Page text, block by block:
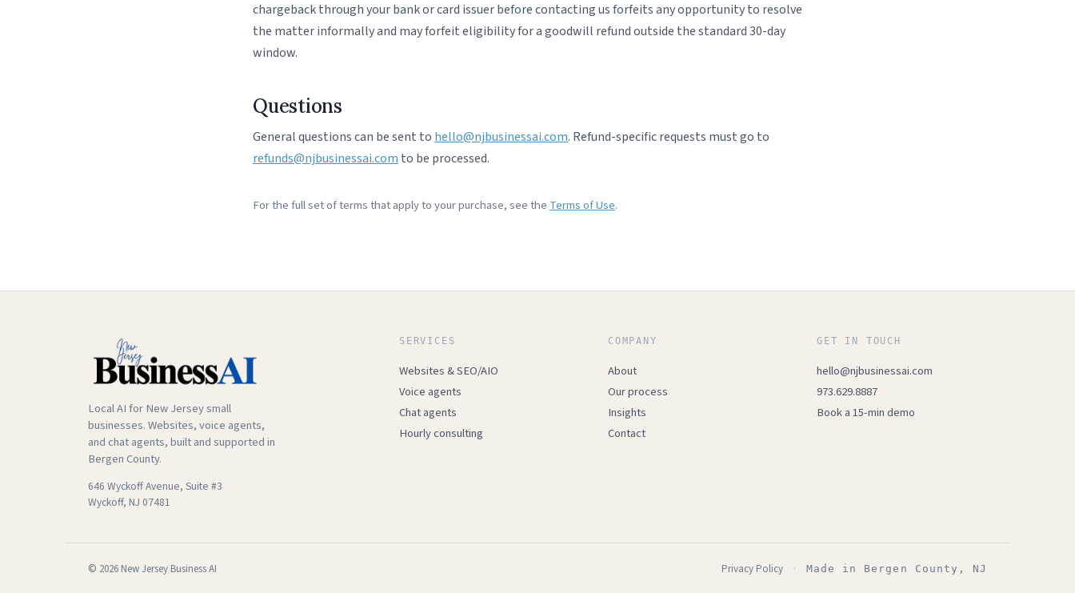
chargeback through your bank or card issuer before contacting us forfeits any opportunity to resolve
the matter informally and may forfeit eligibility for a goodwill refund outside the standard 30-day
window.
Questions
General questions can be sent to hello@njbusinessai.com. Refund-specific requests must go to
refunds@njbusinessai.com to be processed.
For the full set of terms that apply to your purchase, see the Terms of Use.
Local AI for New Jersey small
businesses. Websites, voice agents,
and chat agents, built and supported in
Bergen County.
646 Wyckoff Avenue, Suite #3
Wyckoff, NJ 07481
SERVICES
Websites & SEO/AIO
Voice agents
Chat agents
Hourly consulting
COMPANY
About
Our process
Insights
Contact
GET IN TOUCH
hello@njbusinessai.com
973.629.8887
Book a 15-min demo
© 2026 New Jersey Business AI Privacy Policy · Made in Bergen County, NJ